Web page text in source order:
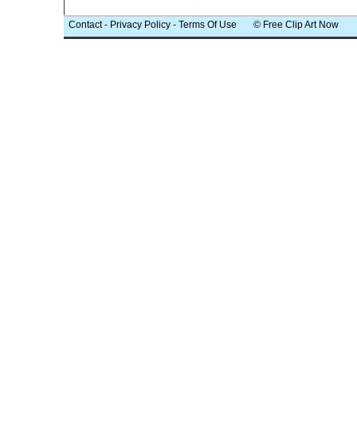
Contact- Privacy Policy - Terms Of Use © Free Clip Art Now